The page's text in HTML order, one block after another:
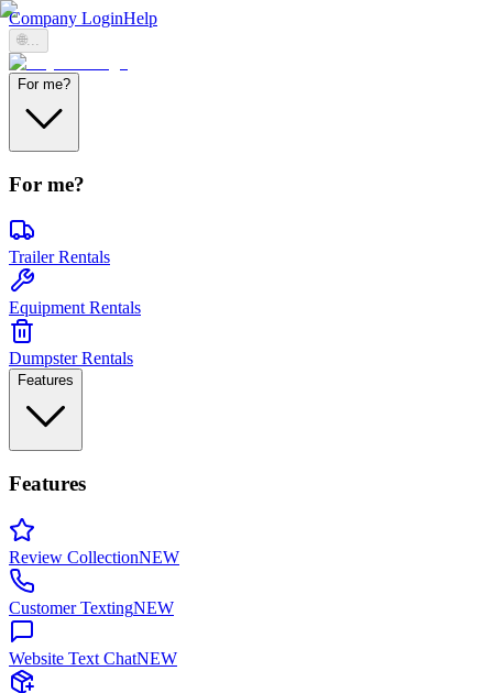
Company LoginHelp
🌐...
For me?
For me?
Trailer Rentals
Equipment Rentals
Dumpster Rentals
Features
Features
Review CollectionNEW
Customer TextingNEW
Website Text ChatNEW